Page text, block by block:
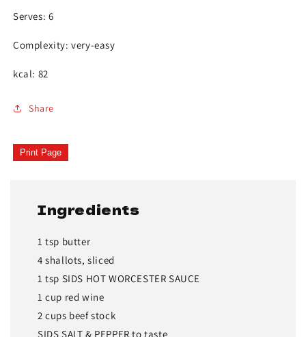
Serves: 6
Complexity: very-easy
kcal: 82
Share
Print Page
Ingredients
1 tsp butter
4 shallots, sliced
1 tsp SIDS HOT WORCESTER SAUCE
1 cup red wine
2 cups beef stock
SIDS SALT & PEPPER to taste